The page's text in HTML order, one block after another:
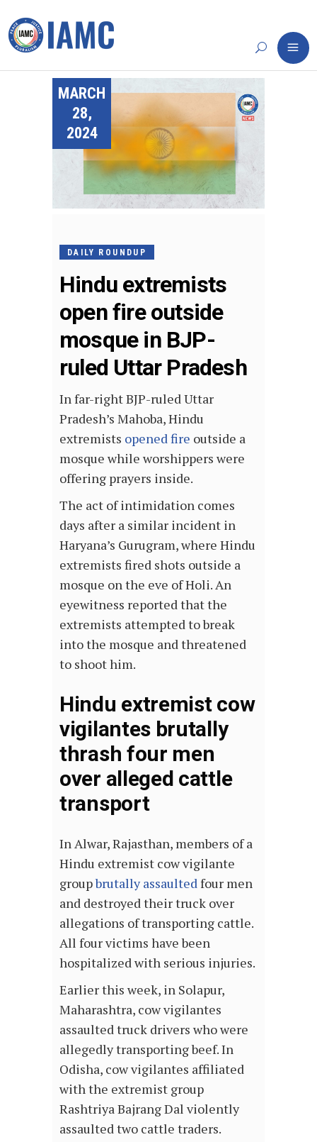
MARCH
28,
2024
DAILY ROUNDUP
Hindu extremists
open fire outside
mosque in BJP-
ruled Uttar Pradesh
In far-right BJP-ruled Uttar
Pradesh’s Mahoba, Hindu
extremists opened fire outside a
mosque while worshippers were
offering prayers inside.
The act of intimidation comes
days after a similar incident in
Haryana’s Gurugram, where Hindu
extremists fired shots outside a
mosque on the eve of Holi. An
eyewitness reported that the
extremists attempted to break
into the mosque and threatened
to shoot him.
Hindu extremist cow
vigilantes brutally
thrash four men
over alleged cattle
transport
In Alwar, Rajasthan, members of a
Hindu extremist cow vigilante
groupbrutally assaultedfour men
and destroyed their truck over
allegations of transporting cattle.
All four victims have been
hospitalized with serious injuries.
Earlier this week, in Solapur,
Maharashtra, cow vigilantes
assaulted truck drivers who were
allegedly transporting beef. In
Odisha, cow vigilantes affiliated
with the extremist group
Rashtriya Bajrang Dal violently
assaulted two cattle traders.